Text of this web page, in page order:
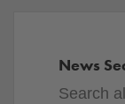
News
Search